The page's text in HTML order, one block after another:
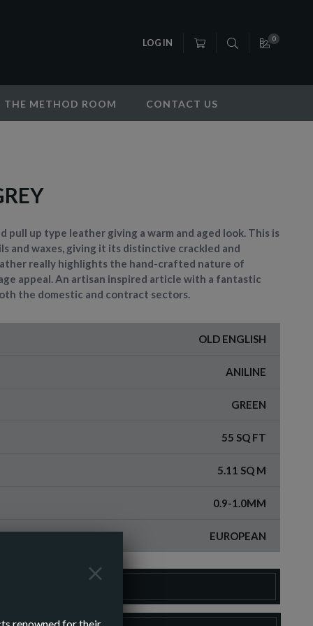
LOG IN 0
THE METHOD ROOM CONTACT US
renowned for their
pull up type leather giving a warm and aged look. This is
and waxes, giving it its distinctive crackled and
really highlights the hand-crafted nature of
appeal. An artisan inspired article with a fantastic
the domestic and contract sectors.
OLD ENGLISH
ANILINE
GREEN
55 SQ FT
5.11 SQ M
0.9-1.0MM
EUROPEAN